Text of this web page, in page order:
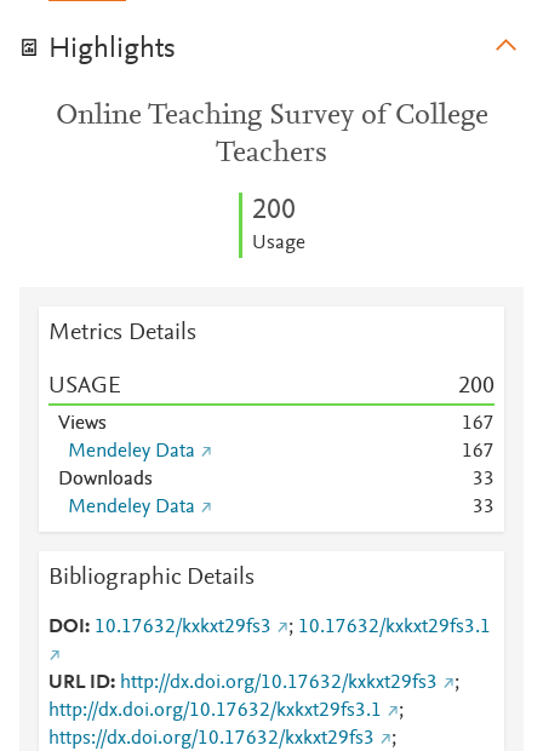
Highlights
Online Teaching Survey of College
Teachers
200
Usage
Metrics Details
USAGE 200
Views 167
Mendeley Data
167
Downloads
33
Mendeley Data
33
Bibliographic Details
DOI 10.17632/kxkxt29fs3 ; 10.17632/kxkxt29fs3.1
URL ID http://dx.doi.org/10.17632/kxkxt29fs3
;
http://dx.doi.org/10.17632/kxkxt29fs3.1
;
https://dx.doi.org/10.17632/kxkxt29fs3
;